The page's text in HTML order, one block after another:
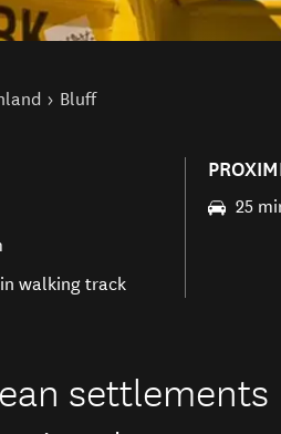
Bluff
walking track
25
settlements